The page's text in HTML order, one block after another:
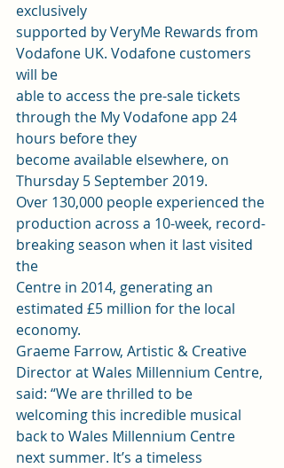
exclusively
supported by VeryMe Rewards from
Vodafone UK. Vodafone customers
will be
able to access the pre-sale tickets
through the My Vodafone app 24
hours before they
become available elsewhere, on
Thursday 5 September 2019.
Over 130,000 people experienced the
production across a 10-week, record-
breaking season when it last visited
the
Centre in 2014, generating an
estimated £5 million for the local
economy.
Graeme Farrow, Artistic & Creative
Director at Wales Millennium Centre,
said: “We are thrilled to be
welcoming this incredible musical
back to Wales Millennium Centre
next summer. It’s a timeless